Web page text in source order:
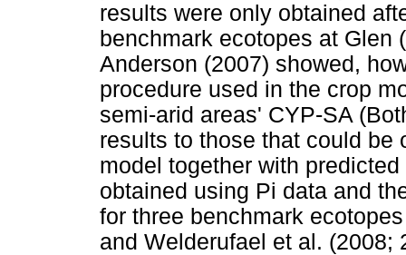
results were only obtained
benchmark ecotopes at Glen
Anderson (2007) showed,
procedure used in the crop
semi-arid areas' CYP-SA
results to those that could be
model together with
obtained using Pi data and
for three benchmark
and Welderufael et al. (2008;